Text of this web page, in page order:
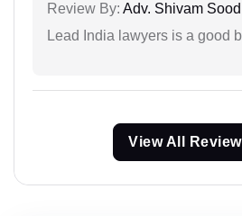
Review By: Adv. Shivam Sood
Lead India lawyers is a good
View All